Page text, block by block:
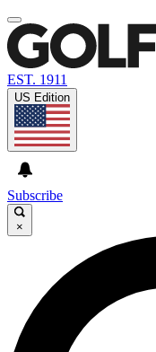
EST. 1911
US Edition
Subscribe
×